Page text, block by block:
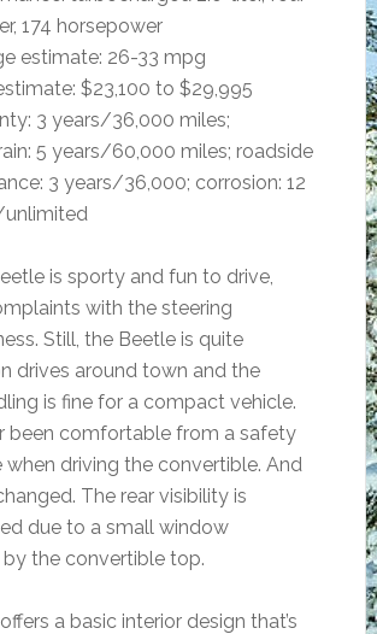
174 horsepower
estimate: 26-33 mpg
$23,100 to $29,995
3 years/36,000 miles;
5 years/60,000 miles; roadside
3 years/36,000; corrosion: 12
is sporty and fun to drive,
with the steering
Still, the Beetle is quite
drives around town and the
is fine for a compact vehicle.
been comfortable from a safety
when driving the convertible. And
The rear visibility is
due to a small window
the convertible top.
a basic interior design that’s